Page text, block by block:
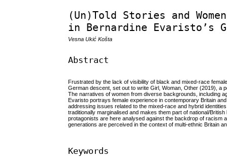
(Un)Told Stories and
in Bernardine Evaristo’s
Vesna Ukić Košta
Abstract
Frustrated by the lack of visibility of black and mixed-race
German descent, set out to write Girl, Woman, Other (2019), a
The narratives of women from diverse backgrounds, including
Evaristo portrays female experience in contemporary Britain
addressing issues related to the mixed-race and hybrid
traditionally marginalised and makes them part of national/British
protagonists are here analysed against the backdrop of racism
generations are perceived in the context of multi-ethnic Britain
Keywords